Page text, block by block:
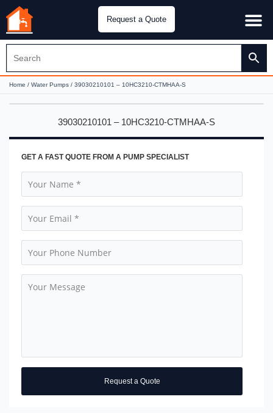
Request a Quote
Home / Water Pumps / 39030210101 – 10HC3210-CTMHAA-S
39030210101 – 10HC3210-CTMHAA-S
GET A FAST QUOTE FROM A PUMP SPECIALIST
Request a Quote